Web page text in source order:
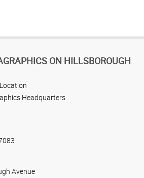
ON HILLSBOROUGH
Headquarters
Avenue